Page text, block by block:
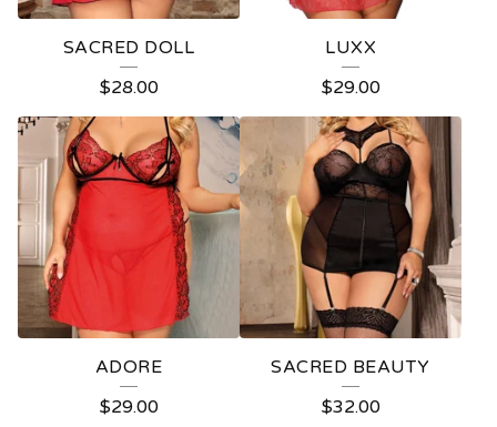
SACRED DOLL
$28.00
LUXX
$29.00
ADORE
$29.00
SACRED BEAUTY
$32.00